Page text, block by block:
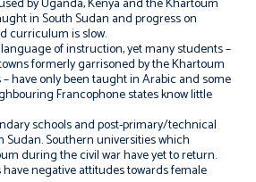
in South Sudan and progress on
curriculum is slow.
of instruction, yet many students –
formerly garrisoned by the Khartoum
have only been taught in Arabic and some
Francophone states know little
schools and post-primary/technical
Sudan. Southern universities which
during the civil war have yet to return.
negative attitudes towards female